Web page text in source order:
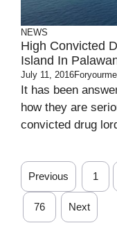
NEWS
High Convicted
Island In
July 11, 2016
It has been
how they are
convicted drug
Previous 1
76 Next